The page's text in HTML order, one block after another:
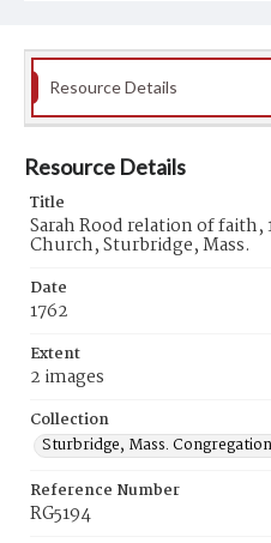
Resource Details
Resource Details
Title
Sarah Rood relation of
Church, Sturbridge, Mass.
Date
1762
Extent
2 images
Collection
Sturbridge, Mass.
Reference Number
RG5194